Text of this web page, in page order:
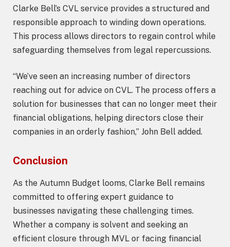
Clarke Bell’s CVL service provides a structured and
responsible approach to winding down operations.
This process allows directors to regain control while
safeguarding themselves from legal repercussions.
“We’ve seen an increasing number of directors
reaching out for advice on CVL. The process offers a
solution for businesses that can no longer meet their
financial obligations, helping directors close their
companies in an orderly fashion,” John Bell added.
Conclusion
As the Autumn Budget looms, Clarke Bell remains
committed to offering expert guidance to
businesses navigating these challenging times.
Whether a company is solvent and seeking an
efficient closure through MVL or facing financial